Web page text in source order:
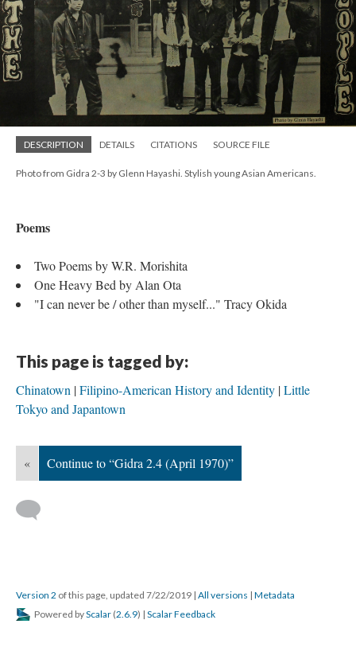
DESCRIPTION DETAILS CITATIONS SOURCE FILE
Photo from Gidra 2-3 by Glenn Hayashi. Stylish young Asian Americans.
Poems
Two Poems by W.R. Morishita
One Heavy Bed by Alan Ota
"I can never be / other than myself..." Tracy Okida
This page is tagged by:
Chinatown Filipino-American History and Identity Little
Tokyo and Japantown
« Continue to “Gidra 2.4 (April 1970)”
Version 2 of this page, updated 7/22/2019 | All versions | Metadata
Powered byScalar (2.6.9) | Scalar Feedback